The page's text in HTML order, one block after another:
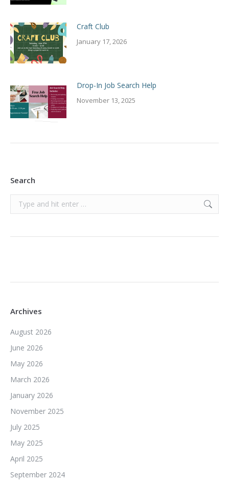
Craft Club
January 17, 2026
Drop-In Job Search Help
November 13, 2025
Search
Search:
Archives
August 2026
June 2026
May 2026
March 2026
January 2026
November 2025
July 2025
May 2025
April 2025
September 2024